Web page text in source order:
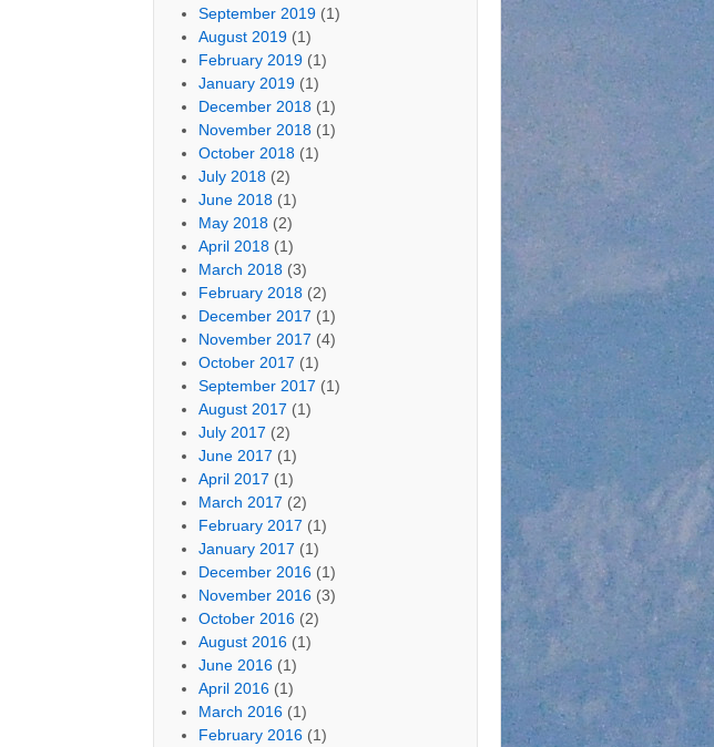
September 2019 (1)
August 2019 (1)
February 2019 (1)
January 2019 (1)
December 2018 (1)
November 2018 (1)
October 2018 (1)
July 2018 (2)
June 2018 (1)
May 2018 (2)
April 2018 (1)
March 2018 (3)
February 2018 (2)
December 2017 (1)
November 2017 (4)
October 2017 (1)
September 2017 (1)
August 2017 (1)
July 2017 (2)
June 2017 (1)
April 2017 (1)
March 2017 (2)
February 2017 (1)
January 2017 (1)
December 2016 (1)
November 2016 (3)
October 2016 (2)
August 2016 (1)
June 2016 (1)
April 2016 (1)
March 2016 (1)
February 2016 (1)